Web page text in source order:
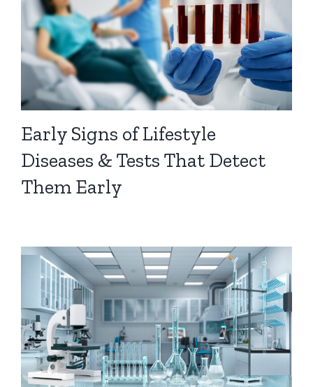
Early Signs of Lifestyle
Diseases & Tests That Detect
Them Early